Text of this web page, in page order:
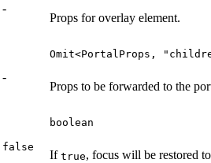
-
Props for overlay element.
-
Omit<PortalProps,
Props to be forwarded to the
false
boolean
If true, focus will be restored